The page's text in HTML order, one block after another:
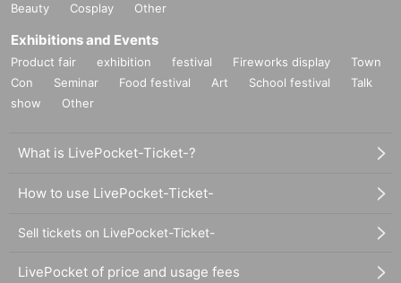
Beauty
Cosplay Other
Exhibitions and Events
Product fair exhibition festival Fireworks display
Town
Con
Seminar Food festival Art School festival
Talk
show
Other
What is LivePocket-Ticket-?
How to use LivePocket-Ticket-
Sell tickets on LivePocket-Ticket-
LivePocket of price and usage fees